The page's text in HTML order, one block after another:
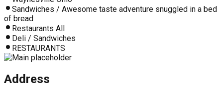
Sandwiches / Awesome taste adventure snuggled in a bed
of bread
Restaurants All
Deli / Sandwiches
RESTAURANTS
Address